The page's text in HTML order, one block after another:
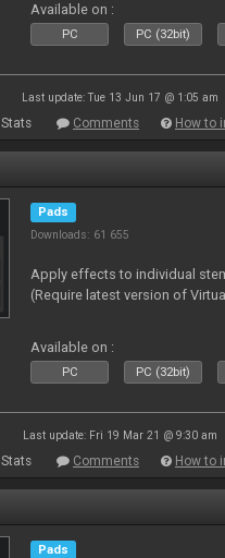
Available on :
PC PC (32bit)
Last update: Tue 13 Jun 17 @ 1:05 am
Stats Comments How to
Pads
Downloads: 61 655
Apply effects to individual
(Require latest version of
Available on :
PC PC (32bit)
Last update: Fri 19 Mar 21 @ 9:30 am
Stats Comments How to
Pads